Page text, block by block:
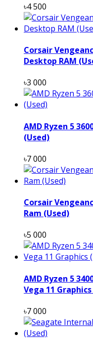
৳4 500
Corsair
Desktop RAM
৳3 000
AMD Ryzen 5
(Used)
৳7 000
Corsair
Ram (Used)
৳5 000
AMD Ryzen 5
Vega 11
৳7 000